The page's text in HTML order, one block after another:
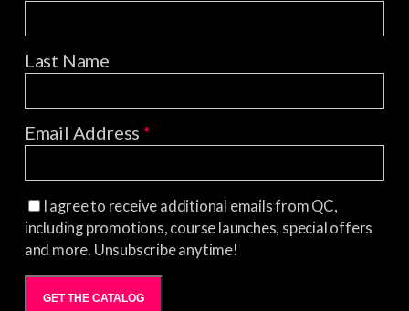
Last Name
Email Address*
I agree to receive additional emails from QC,
including promotions, course launches, special offers
and more. Unsubscribe anytime!
GET THE CATALOG